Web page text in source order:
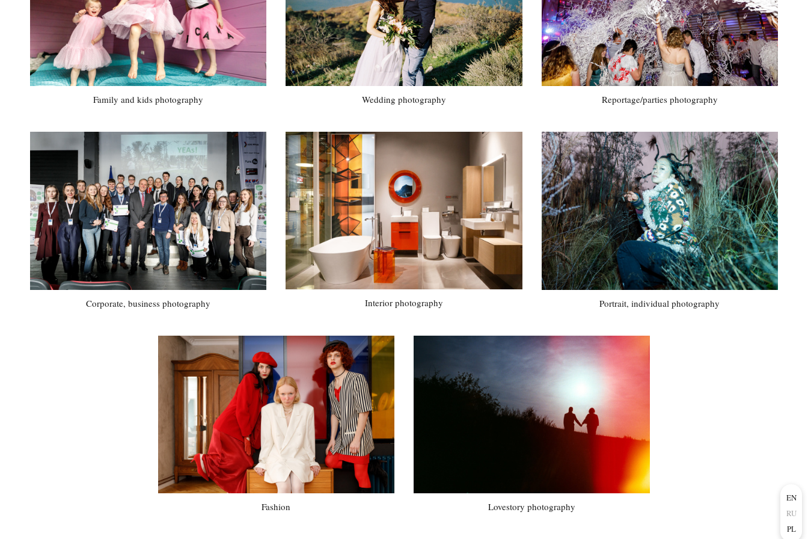
Family and kids photography Wedding photography Reportage/parties photography
Corporate, business photography Interior photography Portrait, individual photography
Fashion Lovestory photography
EN
RU
PL